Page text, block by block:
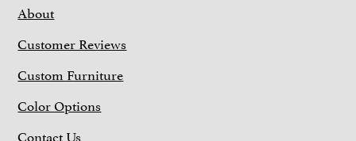
About
Customer Reviews
Custom Furniture
Color Options
Contact Us